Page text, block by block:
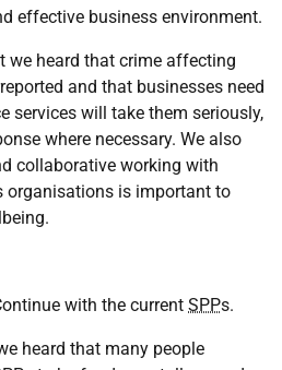
effective business environment.
we heard that crime affecting
and that businesses need
services will take them seriously,
where necessary. We also
collaborative working with
organisations is important to
with the current SPPs.
heard that many people